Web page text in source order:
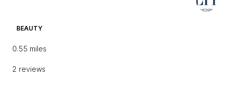
BEAUTY
0.55 miles
2 reviews